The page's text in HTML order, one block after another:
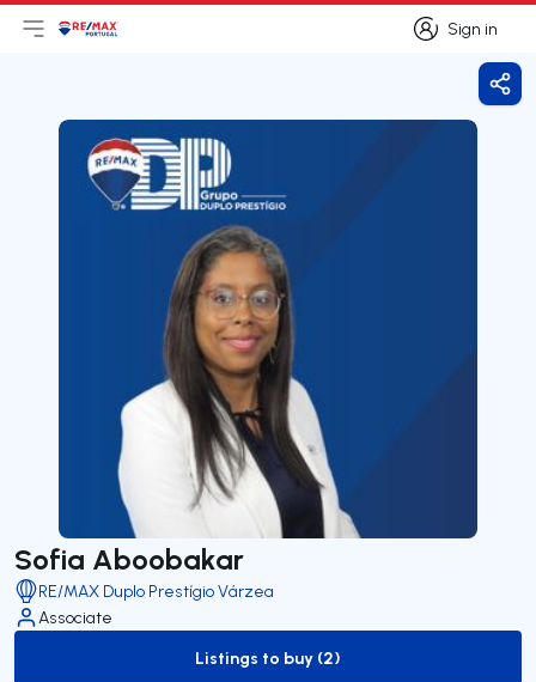
Sign in
Sign in
Open main menu
LogoGo to homepage
Sofia Aboobakar
RE/MAX Duplo Prestígio Várzea
Associate
to-buy-listing
Listings to buy (2)